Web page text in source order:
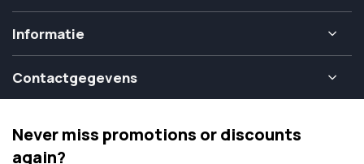
Informatie
Contactgegevens
Never miss promotions or discounts
again?